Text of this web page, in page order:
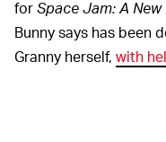
forSpace Jam: A
Bunny says has been
Granny herself, with